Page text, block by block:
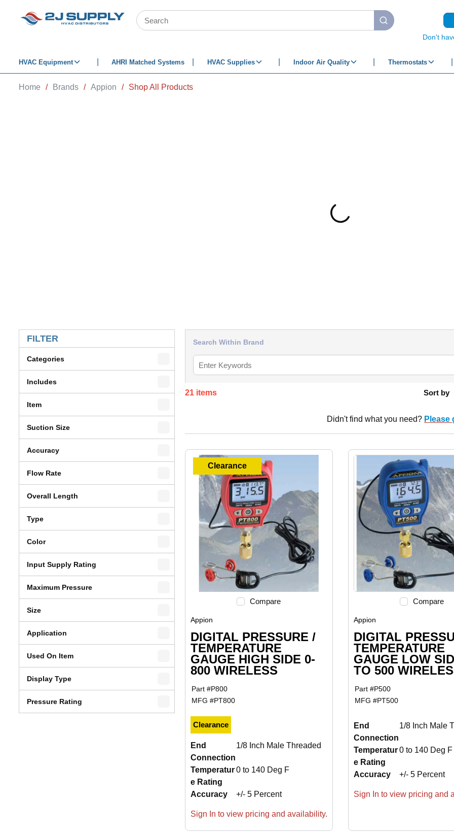
SKIP TO MAIN CONTENT
Site Search
submit search
Don't
HVAC Equipment AHRI Matched Systems HVAC Supplies Indoor Air Quality Thermostats
Home / Brands / Appion / Shop All Products
FILTER
Categories
Includes
Item
Suction Size
Accuracy
Flow Rate
Overall Length
Type
Color
Input Supply Rating
Maximum Pressure
Size
Application
Used On Item
Display Type
Pressure Rating
Search Within Brand
21items Sort by
Didn't find what you need? Please
Clearance
Compare
Appion
DIGITAL PRESSURE /
TEMPERATURE
GAUGE HIGH SIDE 0-
800 WIRELESS
Part #P800
MFG #PT800
Clearance
End
Connection
1/8 Inch Male Threaded
Temperatur
e Rating
0 to 140 Deg F
Accuracy +/- 5 Percent
Sign In to view pricing and availability.
Compare
Appion
DIGITAL
TEMPERATURE
GAUGE LOW
TO 500
Part #P500
MFG #PT500
End
Connection
1/8 Inch Male
Temperatur
e Rating
0 to 140 Deg F
Accuracy +/- 5 Percent
Sign In to view pricing and